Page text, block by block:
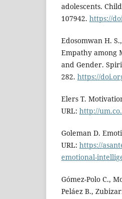
adolescents.
107942. https://
Edosomwan H.
Empathy among
and Gender.
282. https://
Elers T.
URL: http://
Goleman D.
URL: https://
emotional-
Gómez-Polo C.,
Peláez B.,